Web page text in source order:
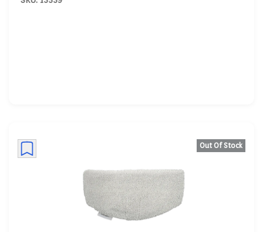
Out Of Stock